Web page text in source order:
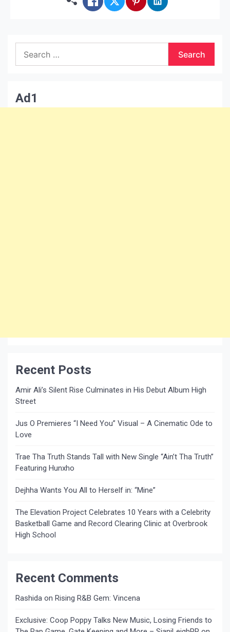
for:
Ad1
Recent Posts
Amir Ali’s Silent Rise Culminates in His Debut Album High
Street
Jus O Premieres “I Need You” Visual – A Cinematic Ode to
Love
Trae Tha Truth Stands Tall with New Single “Ain’t Tha Truth”
Featuring Hunxho
Dejhha Wants You All to Herself in: “Mine”
The Elevation Project Celebrates 10 Years with a Celebrity
Basketball Game and Record Clearing Clinic at Overbrook
High School
Recent Comments
Rashida on Rising R&B Gem: Vincena
Exclusive: Coop Poppy Talks New Music, Losing Friends to